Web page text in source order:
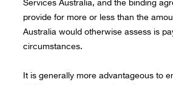
Services Australia, and the binding
provide for more or less than the
Australia would otherwise assess is
circumstances.
It is generally more advantageous to